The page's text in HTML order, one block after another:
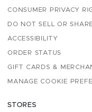
CONSUMER PRIVACY
DO NOT SELL OR
ACCESSIBILITY
ORDER STATUS
GIFT CARDS &
MANAGE COOKIE
STORES